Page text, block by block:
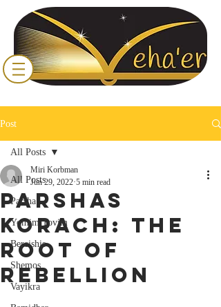
Post
All Posts
Parsha
Yomim Tovim
Bereishis
Shemos
Vayikra
All Posts
Parshas
Korach: The
Root of
Rebellion
Miri Korbman
Jun 29, 2022 5 min read